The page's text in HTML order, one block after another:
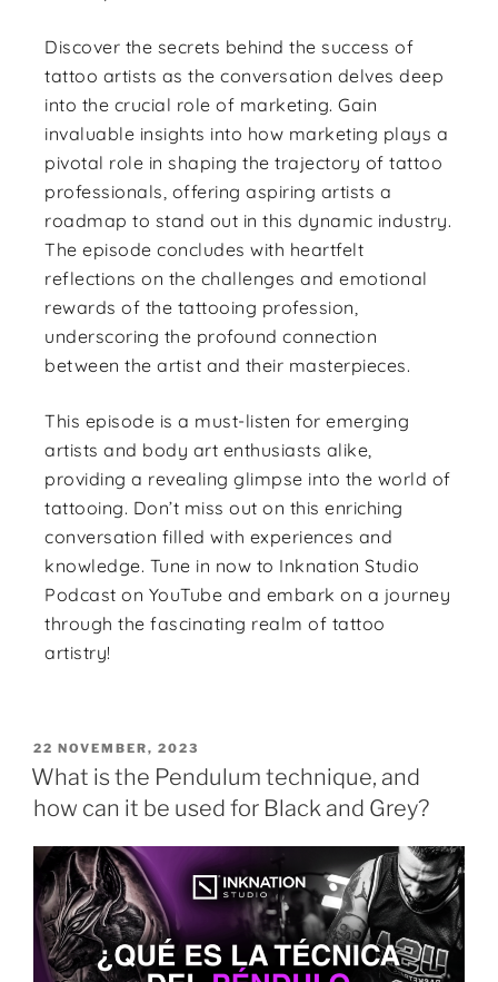
Discover the secrets behind the success of
tattoo artists as the conversation delves deep
into the crucial role of marketing. Gain
invaluable insights into how marketing plays a
pivotal role in shaping the trajectory of tattoo
professionals, offering aspiring artists a
roadmap to stand out in this dynamic industry.
The episode concludes with heartfelt
reflections on the challenges and emotional
rewards of the tattooing profession,
underscoring the profound connection
between the artist and their masterpieces.
This episode is a must-listen for emerging
artists and body art enthusiasts alike,
providing a revealing glimpse into the world of
tattooing. Don’t miss out on this enriching
conversation filled with experiences and
knowledge. Tune in now to Inknation Studio
Podcast on YouTube and embark on a journey
through the fascinating realm of tattoo
artistry!
22 NOVEMBER, 2023
What is the Pendulum technique, and
how can it be used for Black and Grey?